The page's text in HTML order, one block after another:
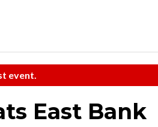
event.
East Bank